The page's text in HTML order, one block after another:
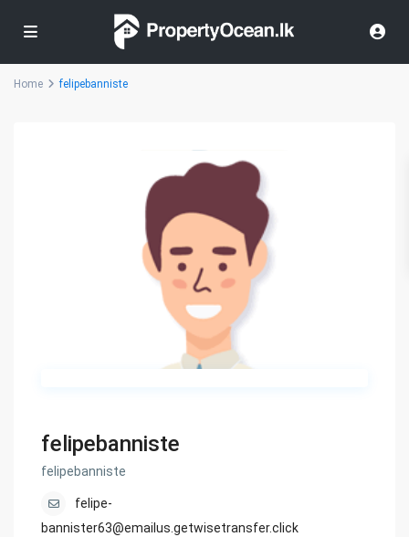
Home felipebanniste
felipebanniste
felipebanniste
felipe-
bannister63@emailus.getwisetransfer.click